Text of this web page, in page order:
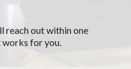
reach out within one
works for you.